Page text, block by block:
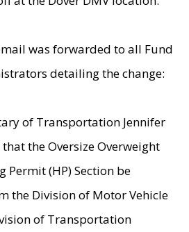
was forwarded to all Fund
detailing the change:
of Transportation Jennifer
the Oversize Overweight
Permit (HP) Section be
the Division of Motor Vehicle
of Transportation